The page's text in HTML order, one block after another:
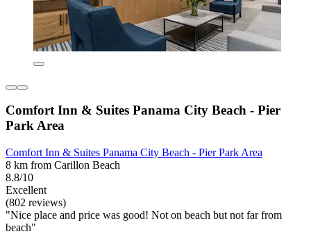
Comfort Inn & Suites Panama City Beach - Pier
Park Area
Comfort Inn & Suites Panama City Beach - Pier Park Area
8 km from Carillon Beach
8.8/10
Excellent
(802 reviews)
"Nice place and price was good! Not on beach but not far from
beach"